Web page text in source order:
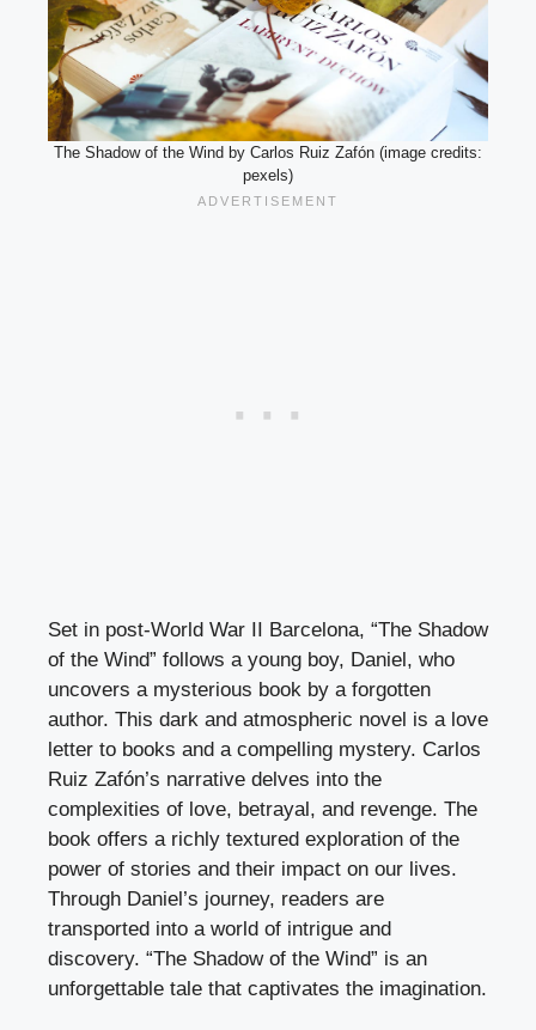
The Shadow of the Wind by Carlos Ruiz Zafón (image credits:
pexels)
Set in post-World War II Barcelona, “The Shadow
of the Wind” follows a young boy, Daniel, who
uncovers a mysterious book by a forgotten
author. This dark and atmospheric novel is a love
letter to books and a compelling mystery. Carlos
Ruiz Zafón’s narrative delves into the
complexities of love, betrayal, and revenge. The
book offers a richly textured exploration of the
power of stories and their impact on our lives.
Through Daniel’s journey, readers are
transported into a world of intrigue and
discovery. “The Shadow of the Wind” is an
unforgettable tale that captivates the imagination.